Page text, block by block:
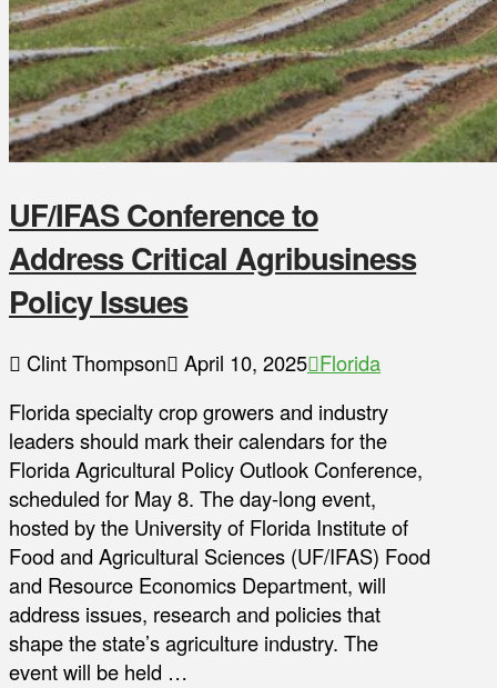
UF/IFAS Conference to
Address Critical Agribusiness
Policy Issues
Clint Thompson April 10, 2025 Florida
Florida specialty crop growers and industry
leaders should mark their calendars for the
Florida Agricultural Policy Outlook Conference,
scheduled for May 8. The day-long event,
hosted by the University of Florida Institute of
Food and Agricultural Sciences (UF/IFAS) Food
and Resource Economics Department, will
address issues, research and policies that
shape the state’s agriculture industry. The
event will be held …